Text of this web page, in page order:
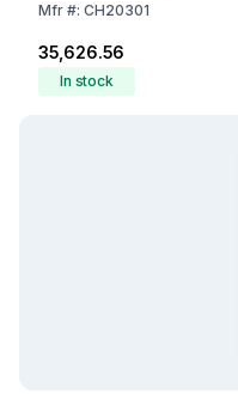
Mfr#: CH20301
₹35,626.56
In stock